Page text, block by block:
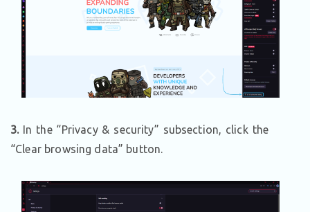
3.In the “Privacy & security” subsection, click the
“Clear browsing data” button.